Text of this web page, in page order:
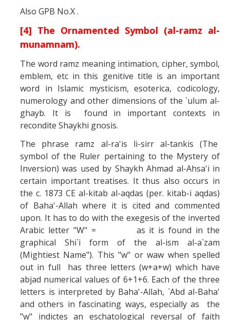
Also GPB No.X .
[4] The Ornamented Symbol (al-ramz al-
munamnam).
The word ramz meaning intimation, cipher, symbol,
emblem, etc in this genitive title is an important
word in Islamic mysticism, esoterica, codicology,
numerology and other dimensions of the `ulum al-
ghayb. It is found in important contexts in
recondite Shaykhi gnosis.
The phrase ramz al-ra'is li-sirr al-tankis (The
symbol of the Ruler pertaining to the Mystery of
Inversion) was used by Shaykh Ahmad al-Ahsa'i in
certain important treatises. It thus also occurs in
the c. 1873 CE al-kitab al-aqdas (per. kitab-i aqdas)
of Baha'-Allah where it is cited and commented
upon. It has to do with the exegesis of the inverted
Arabic letter "W" = as it is found in the
graphical Shi`i form of the al-ism al-a`zam
(Mightiest Name"). This "w" or waw when spelled
out in full has three letters (w+a+w) which have
abjad numerical values of 6+1+6. Each of the three
letters is interpreted by Baha'-Allah, `Abd al-Baha'
and others in fascinating ways, especially as the
"w" indictes an eschatological reversal of faith